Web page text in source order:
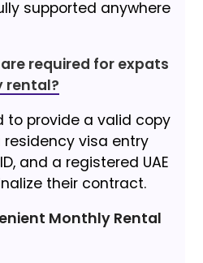
supported anywhere
required for expats
rental?
to provide a valid copy
visa entry
and a registered UAE
their contract.
Monthly Rental